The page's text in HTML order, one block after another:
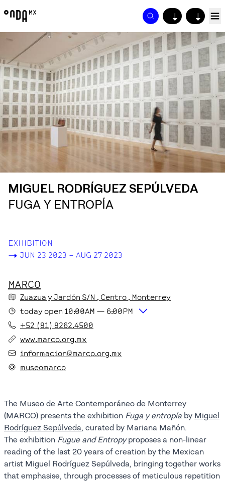
↓ ↓
MIGUEL RODRÍGUEZ SEPÚLVEDA
FUGA Y ENTROPÍA
EXHIBITION
-> JUN 23 2023 – AUG 27 2023
MARCO
Zuazua y Jardón S/N , Centro , Monterrey
today open 10:00AM — 6:00PM
+52 (81) 8262.4500
www.marco.org.mx
informacion@marco.org.mx
museomarco
The Museo de Arte Contemporáneo de Monterrey
(MARCO) presents the exhibition Fuga y entropía by Miguel
Rodríguez Sepúlveda, curated by Mariana Mañón.
The exhibition Fugue and Entropyproposes a non-linear
reading of the last 20 years of creation by the Mexican
artist Miguel Rodríguez Sepúlveda, bringing together works
that emphasise, through processes of meticulous repetition